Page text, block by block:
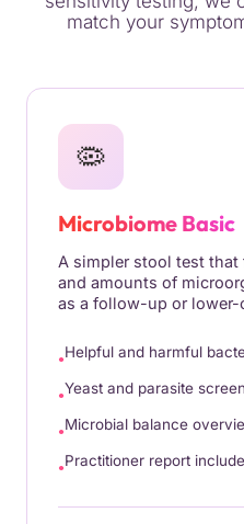
match your
🦠
Microbiome Basic
A simpler stool test
and amounts of
as a follow-up or
Helpful and harmful
Yeast and parasite
Microbial balance
Practitioner report